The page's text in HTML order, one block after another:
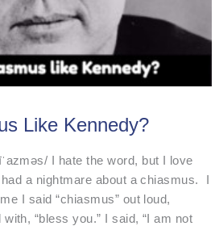
Like Kennedy?
I hate the word, but I love
a nightmare about a chiasmus. I
I said “chiasmus” out loud,
“bless you.” I said, “I am not